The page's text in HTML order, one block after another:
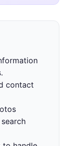
contact